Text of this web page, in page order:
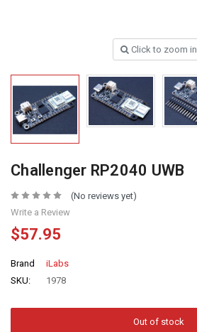
Click to zoom in
Challenger RP2040 UWB
(No reviews yet)
Write a Review
$57.95
Brand
iLabs
SKU:
1978